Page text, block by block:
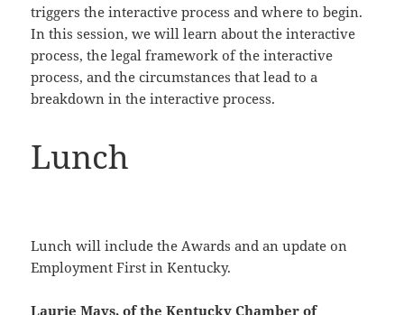
triggers the interactive process and where to begin.
In this session, we will learn about the interactive
process, the legal framework of the interactive
process, and the circumstances that lead to a
breakdown in the interactive process.
Lunch
Lunch will include the Awards and an update on
Employment First in Kentucky.
Laurie Mays, of the Kentucky Chamber of